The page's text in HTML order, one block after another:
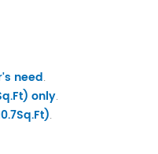
need.
only.
.